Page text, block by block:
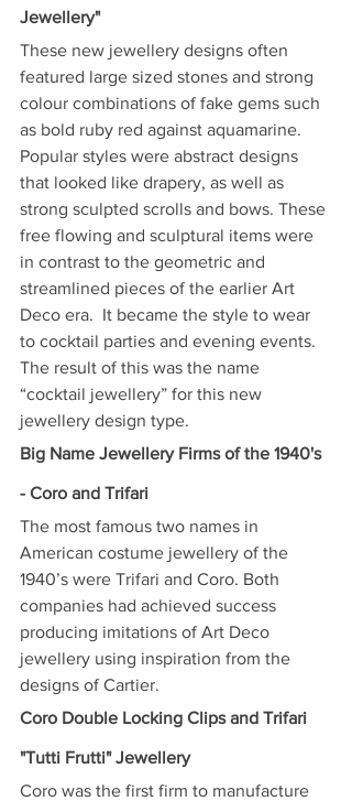
Jewellery"
These new jewellery designs often
featured large sized stones and strong
colour combinations of fake gems such
as bold ruby red against aquamarine.
Popular styles were abstract designs
that looked like drapery, as well as
strong sculpted scrolls and bows. These
free flowing and sculptural items were
in contrast to the geometric and
streamlined pieces of the earlier Art
Deco era.  It became the style to wear
to cocktail parties and evening events.
The result of this was the name
“cocktail jewellery” for this new
jewellery design type.
Big Name Jewellery Firms of the 1940's
- Coro and Trifari
The most famous two names in
American costume jewellery of the
1940’s were Trifari and Coro. Both
companies had achieved success
producing imitations of Art Deco
jewellery using inspiration from the
designs of Cartier.
Coro Double Locking Clips and Trifari
"Tutti Frutti" Jewellery
Coro was the first firm to manufacture